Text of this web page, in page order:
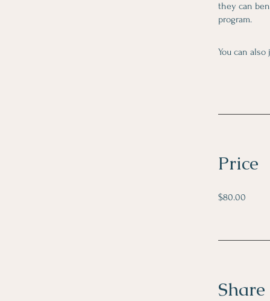
they can
program.
You can
Price
$80.00
Share